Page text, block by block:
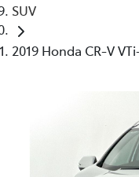
SUV
2019 Honda CR-V